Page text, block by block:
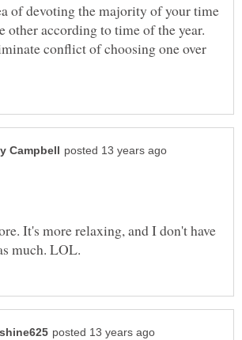
of devoting the majority of your time
other according to time of the year.
conflict of choosing one over
It's more relaxing, and I don't have